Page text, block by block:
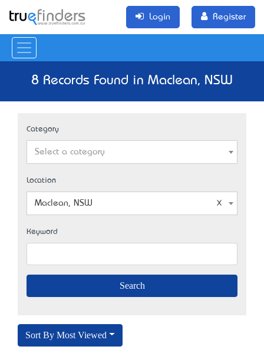
Login Register
8 Records Found in Maclean, NSW
Category
Select a category
Location
Maclean, NSW
Keyword
Sort By Most Viewed